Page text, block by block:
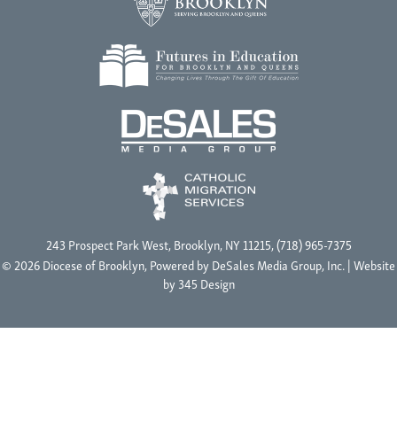
243 Prospect Park West, Brooklyn, NY 11215, (718) 965-7375
© 2026 Diocese of Brooklyn, Powered byDeSales Media Group, Inc.| Website
by345 Design